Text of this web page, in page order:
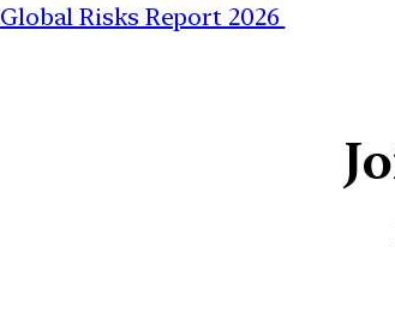
Global Risks Report 2026